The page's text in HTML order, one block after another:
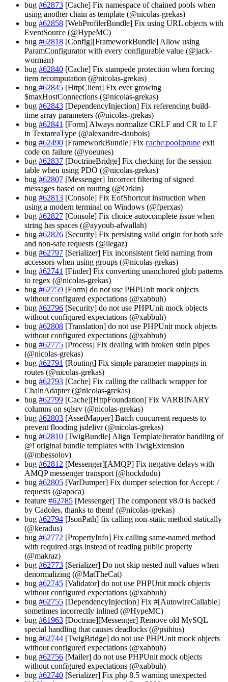
bug #62873 [Cache] Fix namespace of chained pools when
using another chain as template (@nicolas-grekas)
bug #62858 [WebProfilerBundle] Fix using URL objects with
EventSource (@HypeMC)
bug #62818 [Config][FrameworkBundle] Allow using
ParamConfigurator with every configurable value (@jack-
worman)
bug #62840 [Cache] Fix stampede protection when forcing
item recomputation (@nicolas-grekas)
bug #62845 [HttpClient] Fix ever growing
$maxHostConnections (@nicolas-grekas)
bug #62843 [DependencyInjection] Fix referencing build-
time array parameters (@nicolas-grekas)
bug #62841 [Form] Always normalize CRLF and CR to LF
in TextareaType (@alexandre-daubois)
bug #62490 [FrameworkBundle] Fix cache:pool:prune exit
code on failure (@yoeunes)
bug #62837 [DoctrineBridge] Fix checking for the session
table when using PDO (@nicolas-grekas)
bug #62807 [Messenger] Incorrect filtering of signed
messages based on routing (@Orkin)
bug #62813 [Console] Fix EofShortcut instruction when
using a modern terminal on Windows (@fperxas)
bug #62827 [Console] Fix choice autocomplete issue when
string has spaces (@ayyoub-afwallah)
bug #62826 [Security] Fix persisting valid origin for both safe
and non-safe requests (@llegaz)
bug #62797 [Serializer] Fix inconsistent field naming from
accessors when using groups (@nicolas-grekas)
bug #62741 [Finder] Fix converting unanchored glob patterns
to regex (@nicolas-grekas)
bug #62759 [Form] do not use PHPUnit mock objects
without configured expectations (@xabbuh)
bug #62796 [Security] do not use PHPUnit mock objects
without configured expectations (@xabbuh)
bug #62808 [Translation] do not use PHPUnit mock objects
without configured expectations (@xabbuh)
bug #62775 [Process] Fix dealing with broken stdin pipes
(@nicolas-grekas)
bug #62791 [Routing] Fix simple parameter mappings in
routes (@nicolas-grekas)
bug #62793 [Cache] Fix calling the callback wrapper for
ChainAdapter (@nicolas-grekas)
bug #62799 [Cache][HttpFoundation] Fix VARBINARY
columns on sqlsrv (@nicolas-grekas)
bug #62803 [AssetMapper] Batch concurrent requests to
prevent flooding jsdelivr (@nicolas-grekas)
bug #62810 [TwigBundle] Align TemplateIterator handling of
@! original bundle templates with TwigExtension
(@mbessolov)
bug #62812 [Messenger][AMQP] Fix negative delays with
AMQP messenger transport (@hockdudu)
bug #62805 [VarDumper] Fix dumper selection for Accept: /
requests (@apoca)
feature #62785 [Messenger] The component v8.0 is backed
by Cadoles, thanks to them! (@nicolas-grekas)
bug #62794 [JsonPath] fix calling non-static method statically
(@keradus)
bug #62772 [PropertyInfo] Fix calling same-named method
with required args instead of reading public property
(@makraz)
bug #62773 [Serializer] Do not skip nested null values when
denormalizing (@MatTheCat)
bug #62745 [Validator] do not use PHPUnit mock objects
without configured expectations (@xabbuh)
bug #62755 [DependencyInjection] Fix #[AutowireCallable]
sometimes incorrectly inlined (@HypeMC)
bug #61963 [Doctrine][Messenger] Remove old MySQL
special handling that causes deadlocks (@psihius)
bug #62744 [TwigBridge] do not use PHPUnit mock objects
without configured expectations (@xabbuh)
bug #62756 [Mailer] do not use PHPUnit mock objects
without configured expectations (@xabbuh)
bug #62740 [Serializer] Fix php 8.5 warning unexpected